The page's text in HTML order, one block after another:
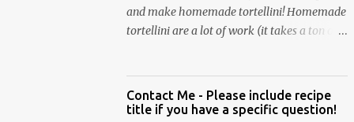
and make homemade tortellini! Homemade
tortellini are a lot of work (it takes a ton of
Contact Me - Please include recipe
title if you have a specific question!